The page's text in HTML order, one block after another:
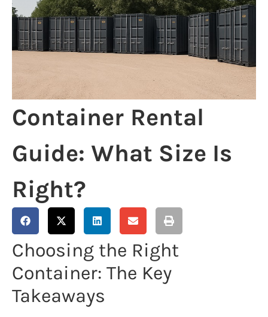
Container Rental
Guide: What Size Is
Right?
Choosing the Right
Container: The Key
Takeaways